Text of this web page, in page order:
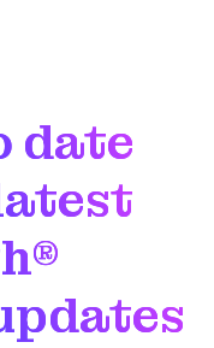
date